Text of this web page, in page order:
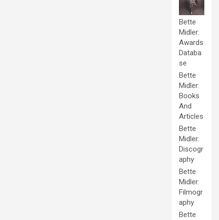
Bette
Midler:
Awards
Databa
se
Bette
Midler:
Books
And
Articles
Bette
Midler:
Discogr
aphy
Bette
Midler:
Filmogr
aphy
Bette